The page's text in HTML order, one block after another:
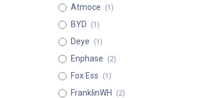
Atmoce (1)
BYD (1)
Deye (1)
Enphase (2)
Fox Ess (1)
FranklinWH (2)